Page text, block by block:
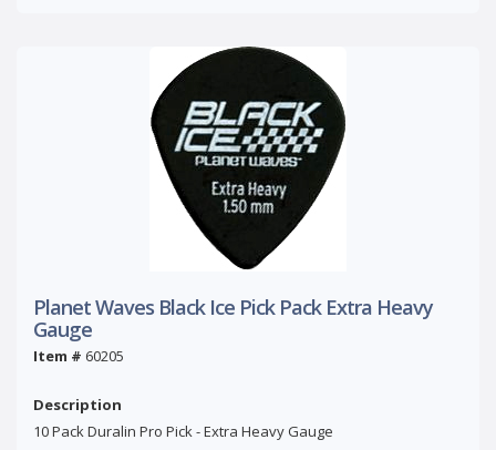
Planet Waves Black Ice Pick Pack Extra Heavy
Gauge
Item # 60205
Description
10 Pack Duralin Pro Pick - Extra Heavy Gauge